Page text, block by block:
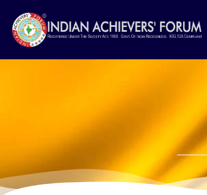
content